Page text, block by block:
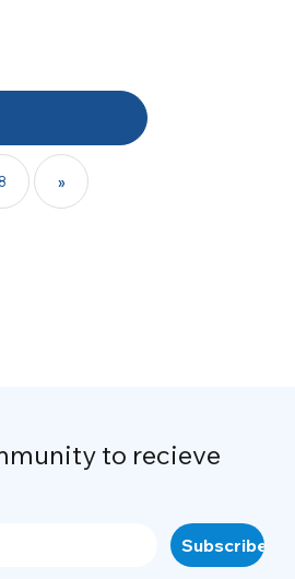
8 »
to recieve